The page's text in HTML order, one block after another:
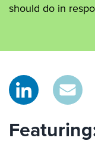
should do in